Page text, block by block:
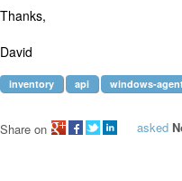
Thanks,
David
inventory api windows-
asked
Share on